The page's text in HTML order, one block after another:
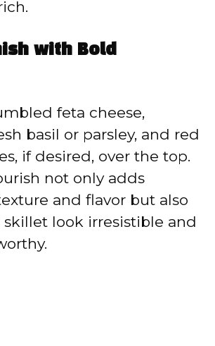
with Bold
feta cheese,
basil or parsley, and red
if desired, over the top.
not only adds
and flavor but also
skillet look irresistible and